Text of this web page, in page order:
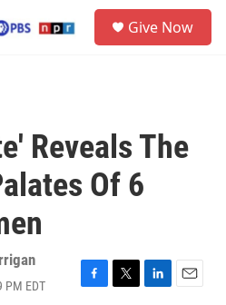
Give Now
Reveals The
Of 6
PM EDT
F
T
L
E